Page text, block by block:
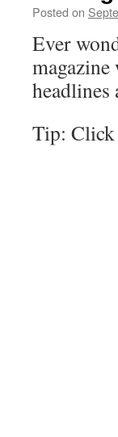
Posted on
Ever
Tip: Click